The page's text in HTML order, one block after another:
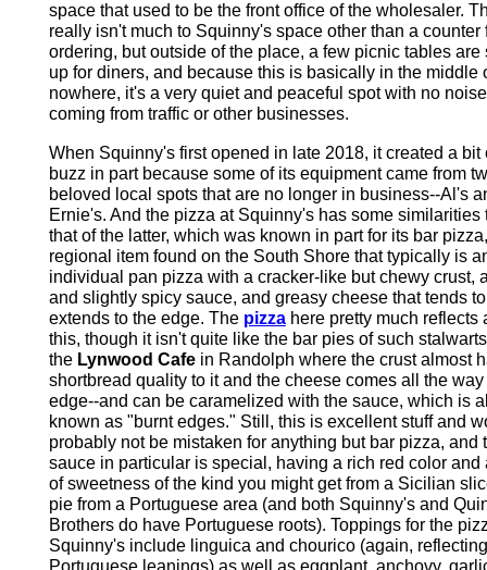
space that used to be the front office of the wholesaler.
really isn't much to Squinny's space other than a counter
ordering, but outside of the place, a few picnic tables are
up for diners, and because this is basically in the middle
nowhere, it's a very quiet and peaceful spot with no noise
coming from traffic or other businesses.
When Squinny's first opened in late 2018, it created a bit
buzz in part because some of its equipment came from
beloved local spots that are no longer in business--Al's
Ernie's. And the pizza at Squinny's has some similarities
that of the latter, which was known in part for its bar
regional item found on the South Shore that typically is
individual pan pizza with a cracker-like but chewy crust,
and slightly spicy sauce, and greasy cheese that tends to
extends to the edge. The pizza here pretty much reflects
this, though it isn't quite like the bar pies of such
the Lynwood Cafein Randolph where the crust almost
shortbread quality to it and the cheese comes all the way
edge--and can be caramelized with the sauce, which is
known as "burnt edges." Still, this is excellent stuff and
probably not be mistaken for anything but bar pizza, and
sauce in particular is special, having a rich red color and
of sweetness of the kind you might get from a Sicilian
pie from a Portuguese area (and both Squinny's and
Brothers do have Portuguese roots). Toppings for the
Squinny's include linguica and chourico (again,
Portuguese leanings) as well as eggplant, anchovy,